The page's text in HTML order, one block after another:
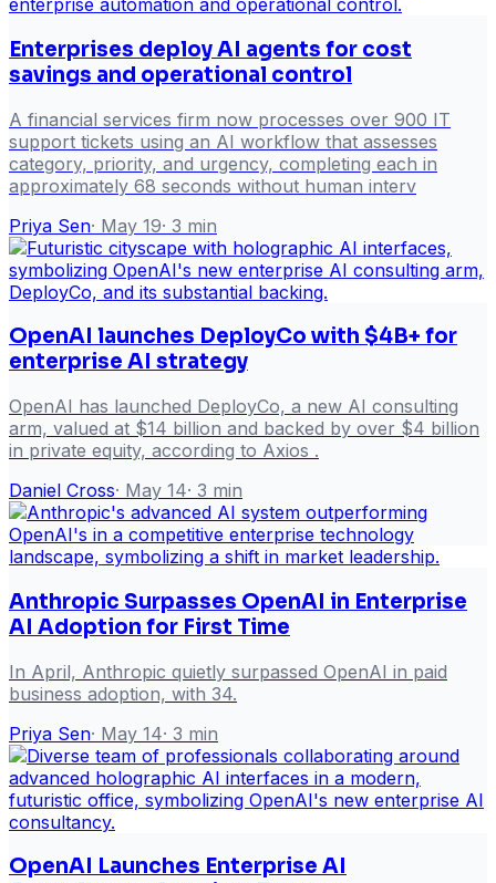
Enterprises deploy AI agents for cost
savings and operational control
A financial services firm now processes over 900 IT
support tickets using an AI workflow that assesses
category, priority, and urgency, completing each in
approximately 68 seconds without human interv
Priya Sen· May 19· 3 min
OpenAI launches DeployCo with $4B+ for
enterprise AI strategy
OpenAI has launched DeployCo, a new AI consulting
arm, valued at $14 billion and backed by over $4 billion
in private equity, according to Axios .
Daniel Cross· May 14· 3 min
Anthropic Surpasses OpenAI in Enterprise
AI Adoption for First Time
In April, Anthropic quietly surpassed OpenAI in paid
business adoption, with 34.
Priya Sen· May 14· 3 min
OpenAI Launches Enterprise AI